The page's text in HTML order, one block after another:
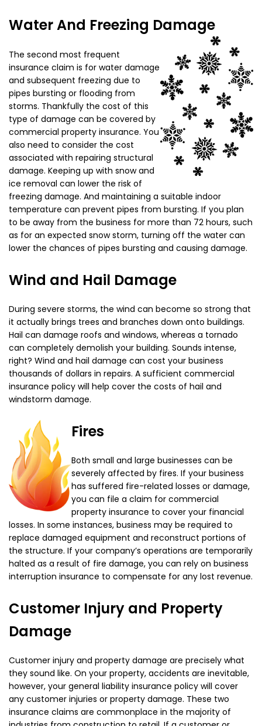
Water And Freezing Damage
The second most frequent
insurance claim is for water damage
and subsequent freezing due to
pipes bursting or flooding from
storms. Thankfully the cost of this
type of damage can be covered by
commercial property insurance. You
also need to consider the cost
associated with repairing structural
damage. Keeping up with snow and
ice removal can lower the risk of
freezing damage. And maintaining a suitable indoor
temperature can prevent pipes from bursting. If you plan
to be away from the business for more than 72 hours, such
as for an expected snow storm, turning off the water can
lower the chances of pipes bursting and causing damage.
Wind and Hail Damage
During severe storms, the wind can become so strong that
it actually brings trees and branches down onto buildings.
Hail can damage roofs and windows, whereas a tornado
can completely demolish your building. Sounds intense,
right? Wind and hail damage can cost your business
thousands of dollars in repairs. A sufficient commercial
insurance policy will help cover the costs of hail and
windstorm damage.
Fires
Both small and large businesses can be
severely affected by fires. If your business
has suffered fire-related losses or damage,
you can file a claim for commercial
property insurance to cover your financial
losses. In some instances, business may be required to
replace damaged equipment and reconstruct portions of
the structure. If your company’s operations are temporarily
halted as a result of fire damage, you can rely on business
interruption insurance to compensate for any lost revenue.
Customer Injury and Property
Damage
Customer injury and property damage are precisely what
they sound like. On your property, accidents are inevitable,
however, your general liability insurance policy will cover
any customer injuries or property damage. These two
insurance claims are commonplace in the majority of